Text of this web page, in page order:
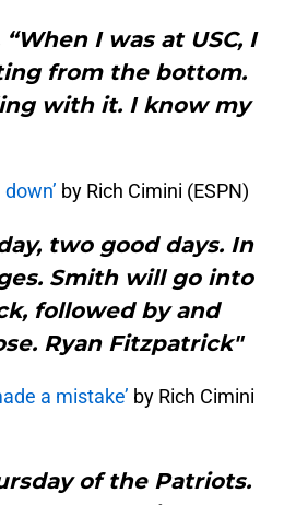
I was at USC, I
from the bottom.
with it. I know my
by Rich Cimini (ESPN)
two good days. In
Smith will go into
followed by and
Ryan Fitzpatrick"
a mistake’ by Rich Cimini
of the Patriots.